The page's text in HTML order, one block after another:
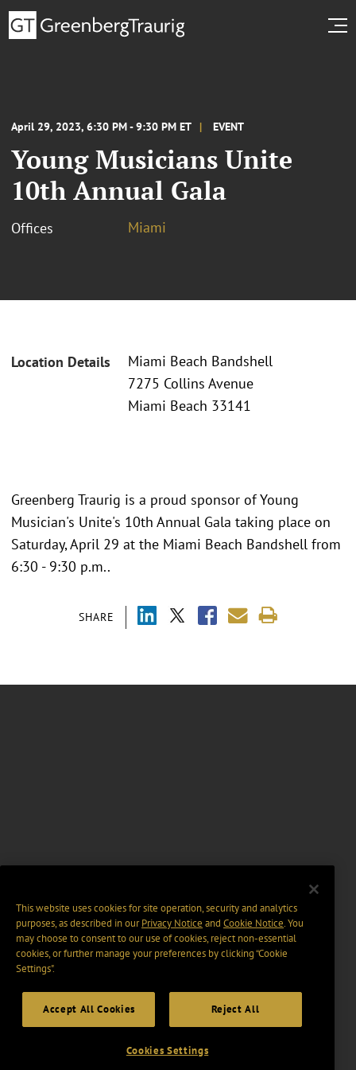
April 29, 2023, 6:30 PM - 9:30 PM ET EVENT
Young Musicians Unite
10th Annual Gala
Offices Miami
Location Details
Miami Beach Bandshell
7275 Collins Avenue
Miami Beach 33141
SHARE
Greenberg Traurig is a proud sponsor of Young
Musician's Unite's 10th Annual Gala taking place on
Saturday, April 29 at the Miami Beach Bandshell from
6:30 - 9:30 p.m..
This website uses cookies for site operation, security and analytics
purposes, as described in ourPrivacy Notice and Cookie Notice. You
may choose to consent to our use of cookies, reject non-essential
cookies, or further manage your preferences by clicking “Cookie
Settings".
Accept All Cookies Reject All
Cookies Settings